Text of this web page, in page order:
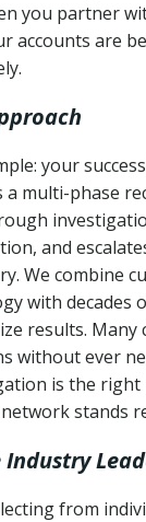
you partner
accounts are
your
a multi-phase
and
We combine
with decades
results. Many
without ever
is the right
stands
from